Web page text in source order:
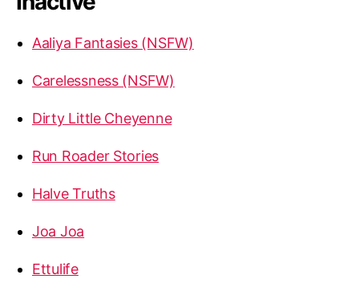
Aaliya Fantasies (NSFW)
Carelessness (NSFW)
Dirty Little Cheyenne
Run Roader Stories
Halve Truths
Joa Joa
Ettulife